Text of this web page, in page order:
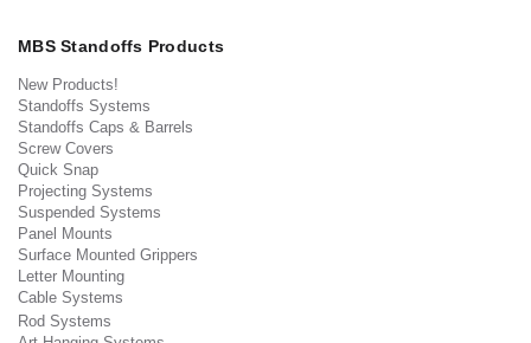
MBS Standoffs Products
New Products!
Standoffs Systems
Standoffs Caps & Barrels
Screw Covers
Quick Snap
Projecting Systems
Suspended Systems
Panel Mounts
Surface Mounted Grippers
Letter Mounting
Cable Systems
Rod Systems